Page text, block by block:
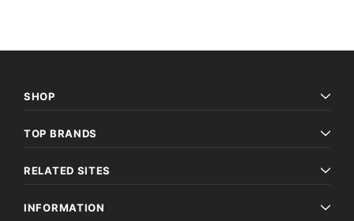
SHOP
TOP BRANDS
RELATED SITES
INFORMATION